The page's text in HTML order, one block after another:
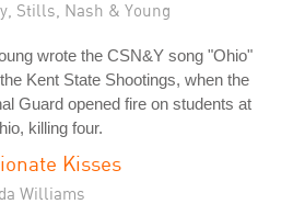
Stills, Nash & Young
wrote the CSN&Y song "Ohio"
Kent State Shootings, when the
Guard opened fire on students at
killing four.
Kisses
Williams